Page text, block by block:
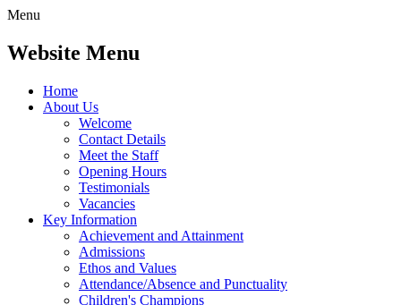
Menu
Website Menu
Home
About Us
Welcome
Contact Details
Meet the Staff
Opening Hours
Testimonials
Vacancies
Key Information
Achievement and Attainment
Admissions
Ethos and Values
Attendance/Absence and Punctuality
Children's Champions